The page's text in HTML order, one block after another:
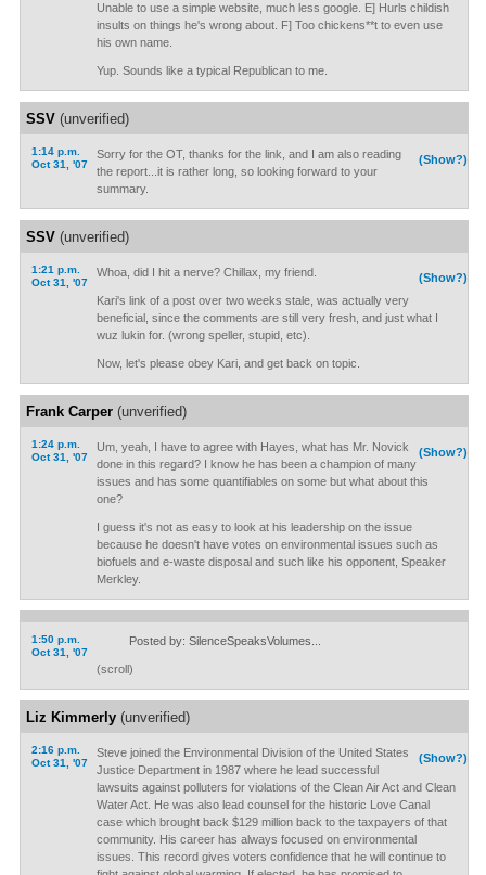
Unable to use a simple website, much less google. E] Hurls childish
insults on things he's wrong about. F] Too chickens**t to even use
his own name.
Yup. Sounds like a typical Republican to me.
SSV(unverified)
1:14 p.m.
Oct 31, '07
(Show?)
Sorry for the OT, thanks for the link, and I am also reading
the report...it is rather long, so looking forward to your
summary.
SSV(unverified)
1:21 p.m.
Oct 31, '07
(Show?)
Whoa, did I hit a nerve? Chillax, my friend.
Kari's link of a post over two weeks stale, was actually very
beneficial, since the comments are still very fresh, and just what I
wuz lukin for. (wrong speller, stupid, etc).
Now, let's please obey Kari, and get back on topic.
Frank Carper(unverified)
1:24 p.m.
Oct 31, '07
(Show?)
Um, yeah, I have to agree with Hayes, what has Mr. Novick
done in this regard? I know he has been a champion of many
issues and has some quantifiables on some but what about this
one?
I guess it's not as easy to look at his leadership on the issue
because he doesn't have votes on environmental issues such as
biofuels and e-waste disposal and such like his opponent, Speaker
Merkley.
1:50 p.m.
Oct 31, '07
Posted by: SilenceSpeaksVolumes...
(scroll)
Liz Kimmerly(unverified)
2:16 p.m.
Oct 31, '07
(Show?)
Steve joined the Environmental Division of the United States
Justice Department in 1987 where he lead successful
lawsuits against polluters for violations of the Clean Air Act and Clean
Water Act. He was also lead counsel for the historic Love Canal
case which brought back $129 million back to the taxpayers of that
community. His career has always focused on environmental
issues. This record gives voters confidence that he will continue to